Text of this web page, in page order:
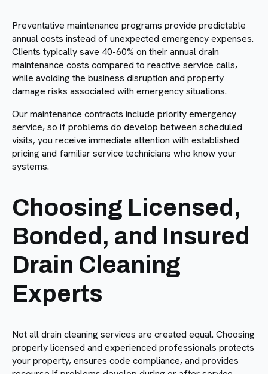
Preventative maintenance programs provide predictable
annual costs instead of unexpected emergency expenses.
Clients typically save 40-60% on their annual drain
maintenance costs compared to reactive service calls,
while avoiding the business disruption and property
damage risks associated with emergency situations.
Our maintenance contracts include priority emergency
service, so if problems do develop between scheduled
visits, you receive immediate attention with established
pricing and familiar service technicians who know your
systems.
Choosing Licensed,
Bonded, and Insured
Drain Cleaning
Experts
Not all drain cleaning services are created equal. Choosing
properly licensed and experienced professionals protects
your property, ensures code compliance, and provides